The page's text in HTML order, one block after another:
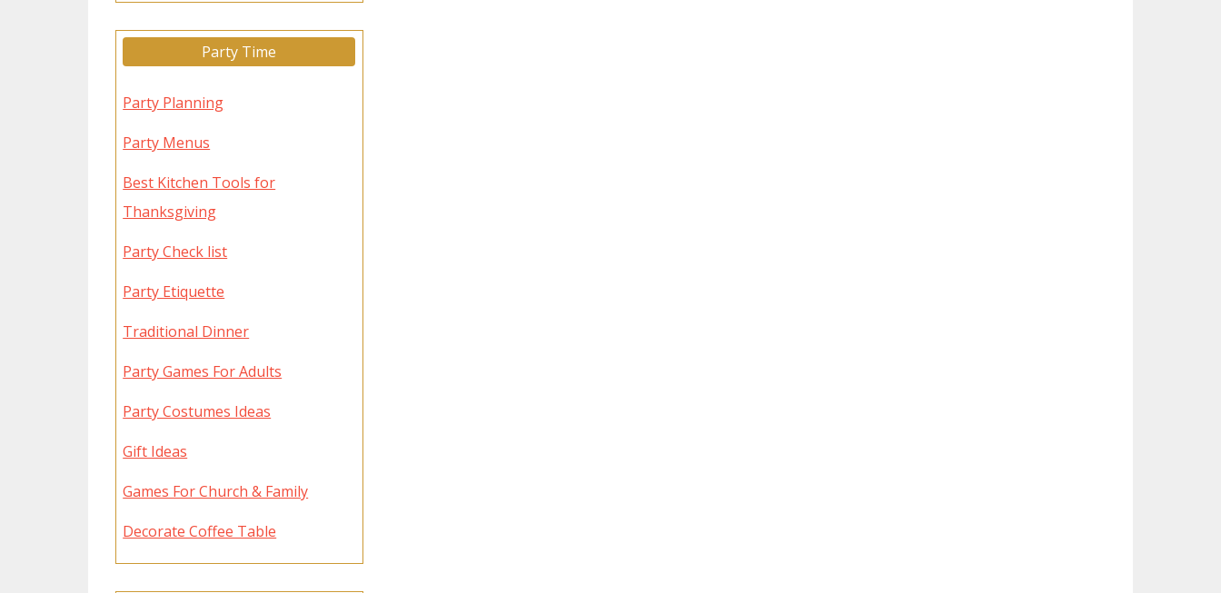
Party Time
Party Planning
Party Menus
Best Kitchen Tools for
Thanksgiving
Party Check list
Party Etiquette
Traditional Dinner
Party Games For Adults
Party Costumes Ideas
Gift Ideas
Games For Church & Family
Decorate Coffee Table